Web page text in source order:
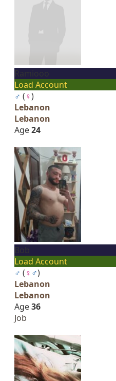
Load Account
♂ (♀)
Lebanon
Lebanon
Age24
Load Account
♂ (♀ ♂)
Lebanon
Lebanon
Age36
Job